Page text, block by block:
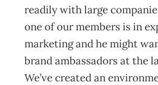
readily with large
one of our members is in
marketing and he might
brand ambassadors at the
We’ve created an